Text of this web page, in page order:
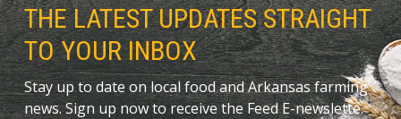
THE LATEST UPDATES STRAIGHT
TO YOUR INBOX
Stay up to date on local food and Arkansas farming
news. Sign up now to receive the Feed E-newslette.